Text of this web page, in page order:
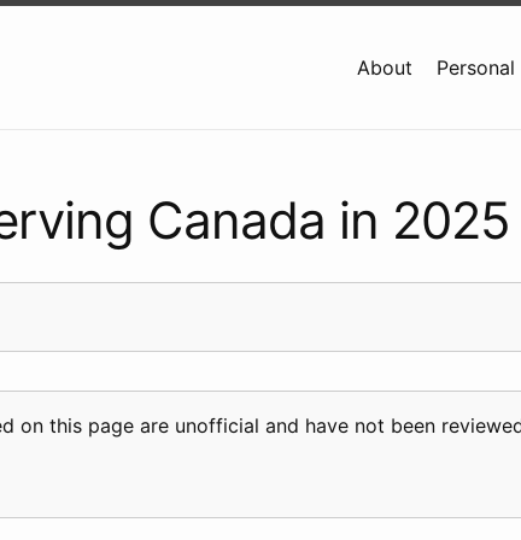
About
Canada in 2025
on this page are unofficial and have not been